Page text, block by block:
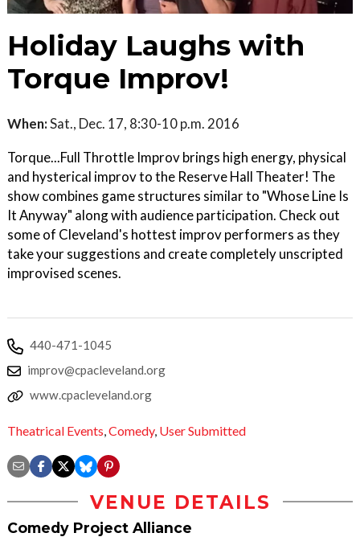
Holiday Laughs with
Torque Improv!
When:Sat., Dec. 17, 8:30-10 p.m. 2016
Torque...Full Throttle Improv brings high energy, physical
and hysterical improv to the Reserve Hall Theater! The
show combines game structures similar to "Whose Line Is
It Anyway" along with audience participation. Check out
some of Cleveland's hottest improv performers as they
take your suggestions and create completely unscripted
improvised scenes.
440-471-1045
improv@cpacleveland.org
www.cpacleveland.org
Theatrical Events Comedy, User Submitted
VENUE DETAILS
Comedy Project Alliance